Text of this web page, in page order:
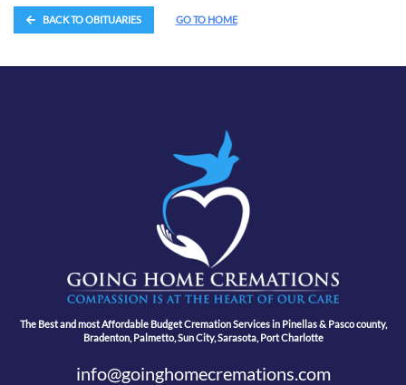
BACK TO OBITUARIES GO TO HOME
The Best and most Affordable Budget Cremation Services in Pinellas & Pasco county,
Bradenton, Palmetto, Sun City, Sarasota, Port Charlotte
info@goinghomecremations.com